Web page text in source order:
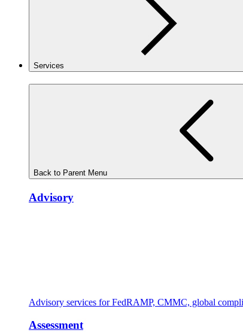
Services
Back to Parent Menu
Advisory
Advisory services for FedRAMP, CMMC, global
Assessment